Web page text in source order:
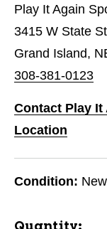
Play It Again
3415 W State
Grand Island,
308-381-0123
Contact Play It
Location
Condition: New